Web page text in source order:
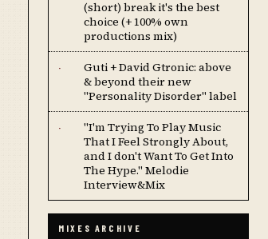
(short) break it's the best
choice (+ 100% own
productions mix)
·
Guti + David Gtronic: above
& beyond their new
"Personality Disorder" label
·
''I'm Trying To Play Music
That I Feel Strongly About,
and I don't Want To Get Into
The Hype.'' Melodie
Interview&Mix
MIXES ARCHIVE